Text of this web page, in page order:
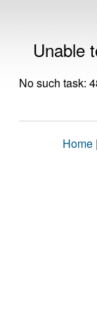
Unable
No such task:
Home |